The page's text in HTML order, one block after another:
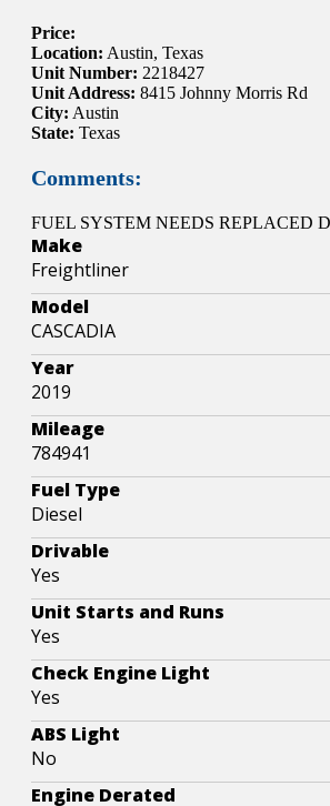
Price:
Location: Austin, Texas
Unit Number: 2218427
Unit Address: 8415 Johnny Morris Rd
City: Austin
State: Texas
Comments:
FUEL SYSTEM NEEDS REPLACED
Make
Freightliner
Model
CASCADIA
Year
2019
Mileage
784941
Fuel Type
Diesel
Drivable
Yes
Unit Starts and Runs
Yes
Check Engine Light
Yes
ABS Light
No
Engine Derated